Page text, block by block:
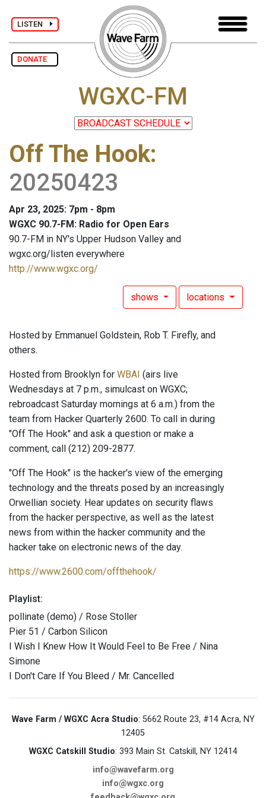
LISTEN
DONATE
WGXC-FM
Off The Hook:
20250423
Apr 23, 2025: 7pm - 8pm
WGXC 90.7-FM: Radio for Open Ears
90.7-FM in NY's Upper Hudson Valley and
wgxc.org/listen everywhere
http://www.wgxc.org/
shows locations
Hosted by Emmanuel Goldstein, Rob T. Firefly, and
others.
Hosted from Brooklyn for WBAI (airs live
Wednesdays at 7 p.m., simulcast on WGXC;
rebroadcast Saturday mornings at 6 a.m.) from the
team from Hacker Quarterly 2600. To call in during
"Off The Hook" and ask a question or make a
comment, call (212) 209-2877.
"Off The Hook" is the hacker's view of the emerging
technology and the threats posed by an increasingly
Orwellian society. Hear updates on security flaws
from the hacker perspective, as well as the latest
news from within the hacker community and the
hacker take on electronic news of the day.
https://www.2600.com/offthehook/
Playlist:
pollinate (demo) / Rose Stoller
Pier 51 / Carbon Silicon
I Wish I Knew How It Would Feel to Be Free / Nina
Simone
I Don't Care If You Bleed / Mr. Cancelled
Wave Farm / WGXC Acra Studio: 5662 Route 23, #14 Acra, NY
12405
WGXC Catskill Studio: 393 Main St. Catskill, NY 12414
info@wavefarm.org
info@wgxc.org